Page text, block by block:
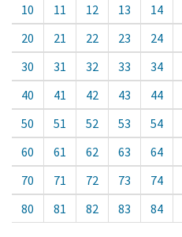
10
11 12 13 14
20
21 22 23 24
30
31 32 33 34
40
41 42 43 44
50
51 52 53 54
60
61 62 63 64
70
71 72 73 74
80
81 82 83 84